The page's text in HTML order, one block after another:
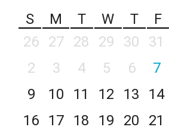
S
M T W T F
26
27 28 29 30 31
2
3 4 5 6 7
9
10 11 12 13 14
16
17 18 19 20 21